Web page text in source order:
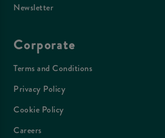
Newsletter
Corporate
Terms and Conditions
Privacy Policy
Cookie Policy
Careers